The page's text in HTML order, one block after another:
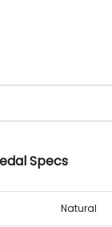
Specs
Natural